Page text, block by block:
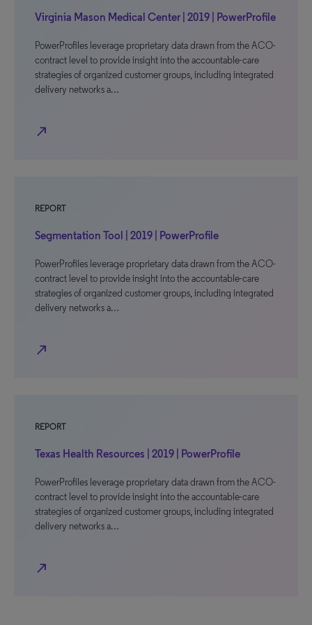
Virginia Mason Medical Center | 2019 | PowerProfile
PowerProfiles leverage proprietary data drawn from the ACO-
contract level to provide insight into the accountable-care
strategies of organized customer groups, including integrated
delivery networks a…
north_east
REPORT
Segmentation Tool | 2019 | PowerProfile
PowerProfiles leverage proprietary data drawn from the ACO-
contract level to provide insight into the accountable-care
strategies of organized customer groups, including integrated
delivery networks a…
north_east
REPORT
Texas Health Resources | 2019 | PowerProfile
PowerProfiles leverage proprietary data drawn from the ACO-
contract level to provide insight into the accountable-care
strategies of organized customer groups, including integrated
delivery networks a…
north_east